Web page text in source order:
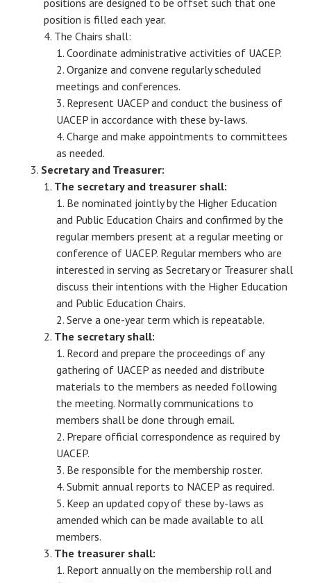
positions are designed to be offset such that one
position is filled each year.
The Chairs shall:
Coordinate administrative activities of UACEP.
Organize and convene regularly scheduled
meetings and conferences.
Represent UACEP and conduct the business of
UACEP in accordance with these by-laws.
Charge and make appointments to committees
as needed.
Secretary and Treasurer:
The secretary and treasurer shall:
Be nominated jointly by the Higher Education
and Public Education Chairs and confirmed by the
regular members present at a regular meeting or
conference of UACEP. Regular members who are
interested in serving as Secretary or Treasurer shall
discuss their intentions with the Higher Education
and Public Education Chairs.
Serve a one-year term which is repeatable.
The secretary shall:
Record and prepare the proceedings of any
gathering of UACEP as needed and distribute
materials to the members as needed following
the meeting. Normally communications to
members shall be done through email.
Prepare official correspondence as required by
UACEP.
Be responsible for the membership roster.
Submit annual reports to NACEP as required.
Keep an updated copy of these by-laws as
amended which can be made available to all
members.
The treasurer shall:
Report annually on the membership roll and